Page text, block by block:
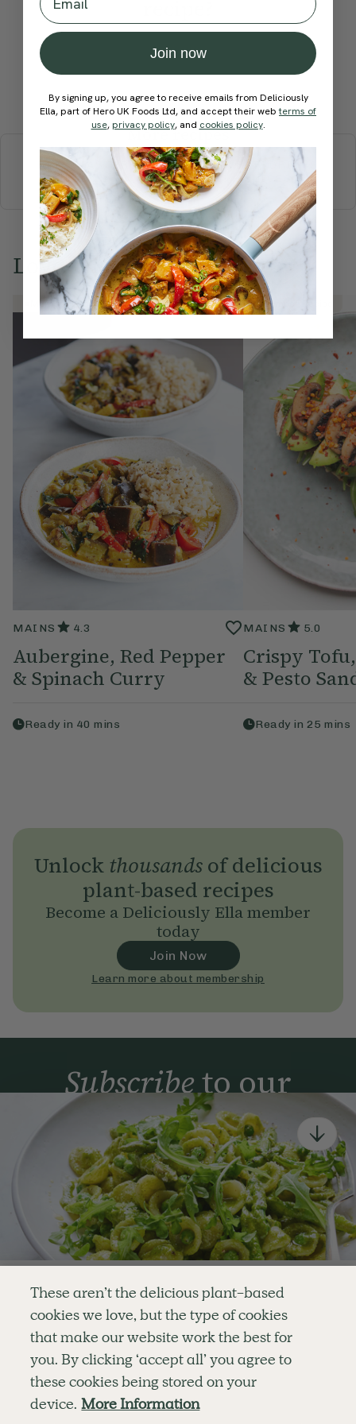
Enjoy your first three
recipes for FREE
Become a member
for unlimited access to thousands of
delicious plant-based recipes
Submit Rating
More recipes
BREAKFAST BRUNCHDINNERSWEETS
DRINKS
ELLA'S PICKSSMOOTHIES & JUICES
Love this? Try these...
Member Recipe
MAINS 4.3
Aubergine, Red Pepper
& Spinach Curry
Ready in 40 mins
Member Recipe
MAINS 5.0
Crispy
& Pesto
Ready in 25 mins
Unlock thousandsof delicious
plant-based recipes
Become a Deliciously Ella member
today
Join Now
Learn more about membership
Subscribeto our
newsletter
Simple tools for a healthier life delivered straight
to your inbox every week.
Sign Up
By signing up, you agree to receive emails from Deliciously Ella,
part of Hero UK Foods Ltd, and accept their Web Terms of Use and
privacy and cookie policy.
Explore
RECIPES
SHOP
BLOG
OUR STORY
MOBILE APP
Company
MEMBERSHIP
CAREERS
Customer Service
CONTACT US
SUBSCRIPTION TERMS
FAQS
Join now
By signing up, you agree to receive emails from Deliciously
Ella, part of Hero UK Foods Ltd, and accept their webterms of
use, privacy policy, and cookies policy.
These aren’t the delicious plant-based
cookies we love, but the type of cookies
that make our website work the best for
you. By clicking ‘accept all’ you agree to
these cookies being stored on your
device. More Information